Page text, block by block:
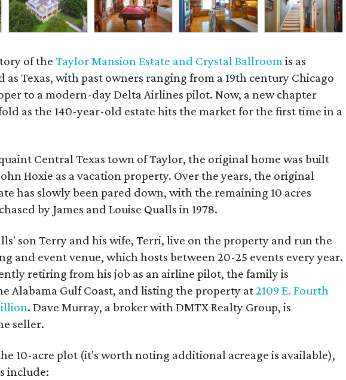
of theTaylor Mansion Estate and Crystal Ballroomis as
as Texas, with past owners ranging from a 19th century Chicago
to a modern-day Delta Airlines pilot. Now, a new chapter
as the 140-year-old estate hits the market for the first time in a
Central Texas town of Taylor, the original home was built
Hoxie as a vacation property. Over the years, the original
has slowly been pared down, with the remaining 10 acres
by James and Louise Qualls in 1978.
son Terry and his wife, Terri, live on the property and run the
and event venue, which hosts between 20-25 events every year.
retiring from his job as an airline pilot, the family is
Alabama Gulf Coast, and listing the property at2109 E. Fourth
. Dave Murray, a broker with DMTX Realty Group, is
seller.
10-acre plot (it's worth noting additional acreage is available),
include: